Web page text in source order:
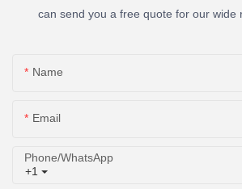
can send you a free quote for our wide
Name
Email
+1
Phone/whatsApp